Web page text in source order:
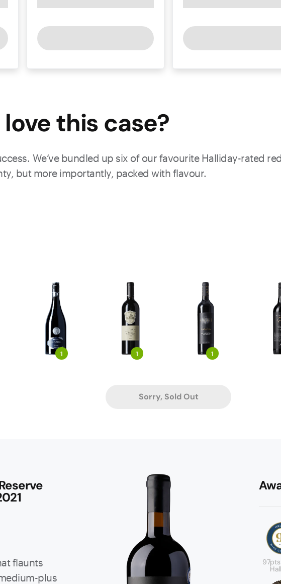
this case?
We’ve bundled up six of our favourite Halliday-rated
but more importantly, packed with flavour.
1 1 1
Sorry, Sold Out
flaunts
plus